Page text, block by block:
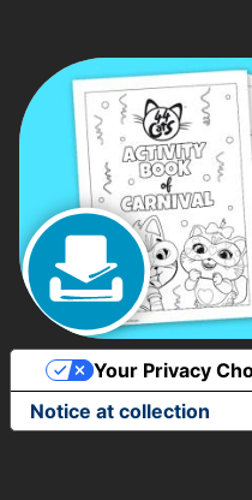
Notice at collection
Your Privacy